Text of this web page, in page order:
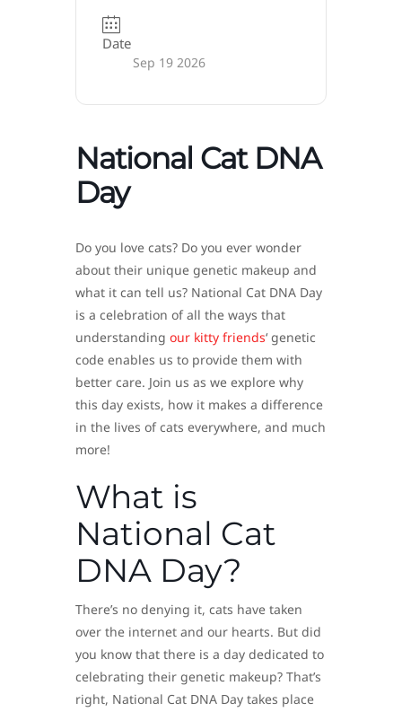
Date
Sep 19 2026
National Cat DNA
Day
Do you love cats? Do you ever wonder
about their unique genetic makeup and
what it can tell us? National Cat DNA Day
is a celebration of all the ways that
understanding our kitty friends‘ genetic
code enables us to provide them with
better care. Join us as we explore why
this day exists, how it makes a difference
in the lives of cats everywhere, and much
more!
What is
National Cat
DNA Day?
There’s no denying it, cats have taken
over the internet and our hearts. But did
you know that there is a day dedicated to
celebrating their genetic makeup? That’s
right, National Cat DNA Day takes place